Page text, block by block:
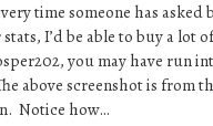
time someone has asked
I’d be able to buy a lot
you may have run
above screenshot is from
Notice how…